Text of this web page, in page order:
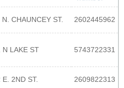
N. CHAUNCEY ST. 2602445962
N LAKE ST 5743722331
E. 2ND ST. 2609822313